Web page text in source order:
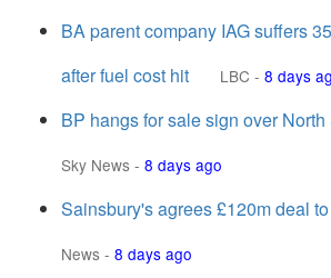
BA parent company IAG suffers
after fuel cost hit
LBC - 8 days
BP hangs for sale sign over
Sky News - 8 days ago
Sainsbury's agrees £120m deal
News - 8 days ago